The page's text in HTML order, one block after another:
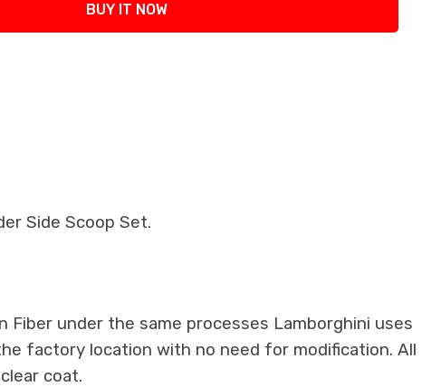
BUY IT NOW
Side Scoop Set.
Fiber under the same processes Lamborghini uses
factory location with no need for modification. All
coat.